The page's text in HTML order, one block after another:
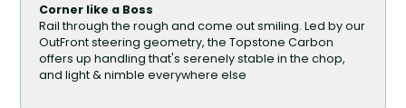
Corner like a Boss
Rail through the rough and come out smiling. Led by our
OutFront steering geometry, the Topstone Carbon
offers up handling that's serenely stable in the chop,
and light & nimble everywhere else